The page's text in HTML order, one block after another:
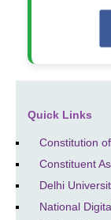
Quick Links
Constitution
Constituent
Delhi
National